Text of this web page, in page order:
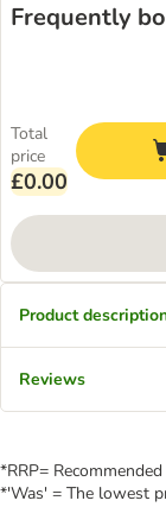
Frequently
Total
price
£0.00
Product
Reviews
*RRP=
*'Was' = The lowest